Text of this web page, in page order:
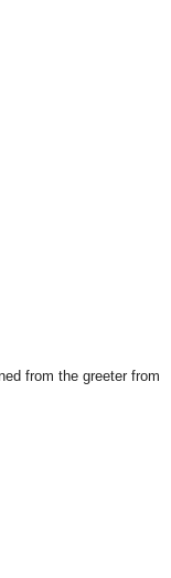
from the greeter from